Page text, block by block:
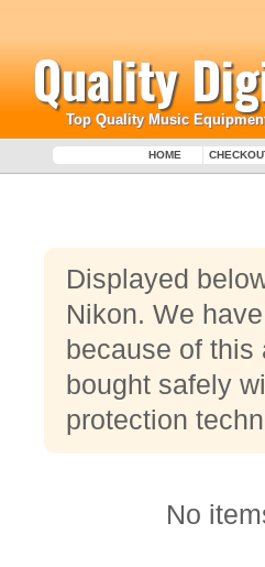
Quality
Top Quality Music
HOME
Displayed
Nikon. We
because of this
bought safely
protection
No